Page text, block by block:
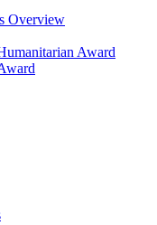
Overview
Award